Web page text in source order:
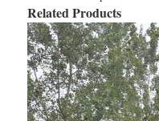
Related Products